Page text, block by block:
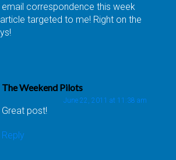
email correspondence this week
targeted to me! Right on the
The Weekend Pilots
June 22, 2011 at 11:38 am
Great post!
Reply